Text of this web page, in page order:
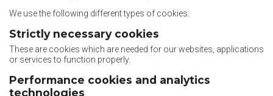
We use the following different types of cookies:
Strictly necessary cookies
These are cookies which are needed for our websites, applications
or services to function properly.
Performance cookies and analytics
technologies